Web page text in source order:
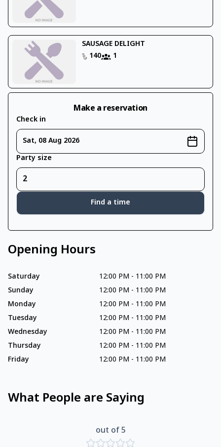
SAUSAGE DELIGHT
140
1
Make a reservation
Check in
Sat, 08 Aug 2026
Party size
Find a time
Opening Hours
Saturday 12:00 PM - 11:00 PM
Sunday
12:00 PM - 11:00 PM
Monday
12:00 PM - 11:00 PM
Tuesday
12:00 PM - 11:00 PM
Wednesday
12:00 PM - 11:00 PM
Thursday
12:00 PM - 11:00 PM
Friday
12:00 PM - 11:00 PM
What People are Saying
out of 5